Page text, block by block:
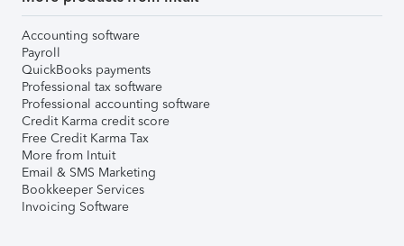
Accounting software
Payroll
QuickBooks payments
Professional tax software
Professional accounting software
Credit Karma credit score
Free Credit Karma Tax
More from Intuit
Email & SMS Marketing
Bookkeeper Services
Invoicing Software